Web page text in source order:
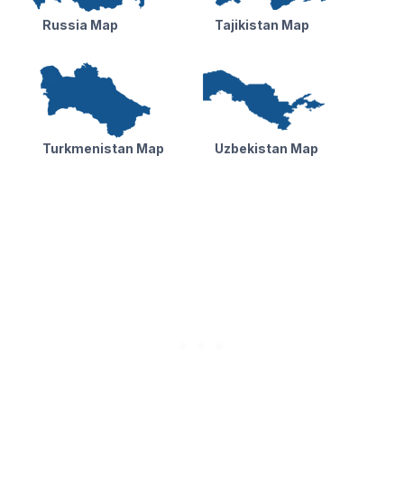
Russia Map Tajikistan Map
Turkmenistan Map Uzbekistan Map